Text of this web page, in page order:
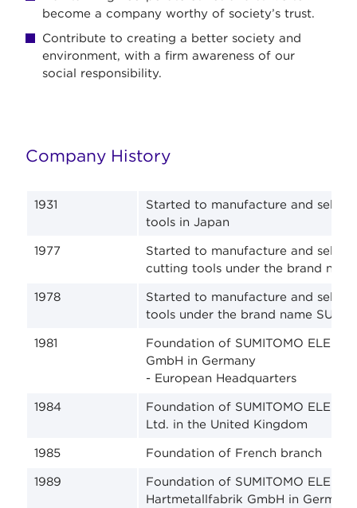
become a company worthy of society’s trust.
Contribute to creating a better society and
environment, with a firm awareness of our
social responsibility.
Company History
1931
Started to manufacture and sell
tools in Japan
1977
Started to manufacture and sell
cutting tools under the brand
1978
Started to manufacture and sell
tools under the brand name
1981
Foundation of SUMITOMO
GmbH in Germany
- European Headquarters
1984
Foundation of SUMITOMO
Ltd. in the United Kingdom
1985
Foundation of French branch
1989
Foundation of SUMITOMO
Hartmetallfabrik GmbH in Germany